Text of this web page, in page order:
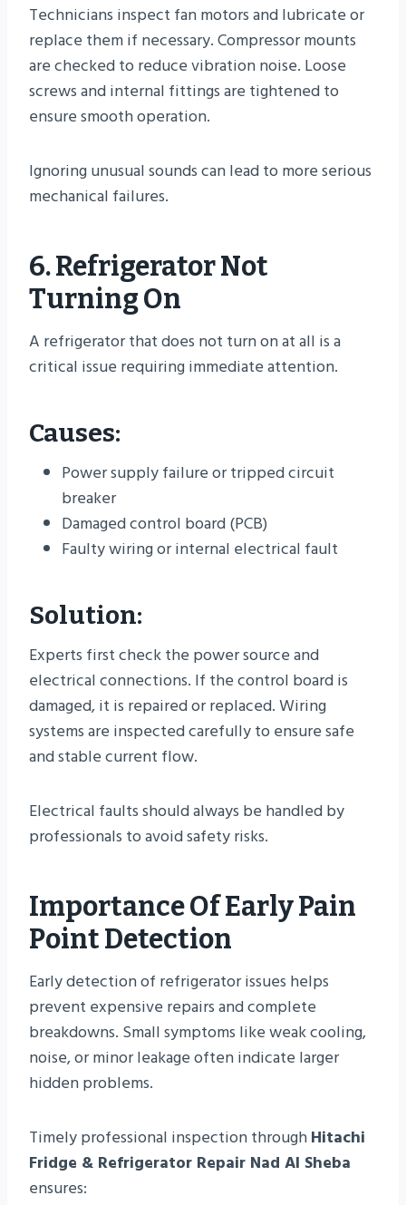
Technicians inspect fan motors and lubricate or
replace them if necessary. Compressor mounts
are checked to reduce vibration noise. Loose
screws and internal fittings are tightened to
ensure smooth operation.
Ignoring unusual sounds can lead to more serious
mechanical failures.
6. Refrigerator Not
Turning On
A refrigerator that does not turn on at all is a
critical issue requiring immediate attention.
Causes:
Power supply failure or tripped circuit
breaker
Damaged control board (PCB)
Faulty wiring or internal electrical fault
Solution:
Experts first check the power source and
electrical connections. If the control board is
damaged, it is repaired or replaced. Wiring
systems are inspected carefully to ensure safe
and stable current flow.
Electrical faults should always be handled by
professionals to avoid safety risks.
Importance Of Early Pain
Point Detection
Early detection of refrigerator issues helps
prevent expensive repairs and complete
breakdowns. Small symptoms like weak cooling,
noise, or minor leakage often indicate larger
hidden problems.
Timely professional inspection throughHitachi
Fridge & Refrigerator Repair Nad Al Sheba
ensures: